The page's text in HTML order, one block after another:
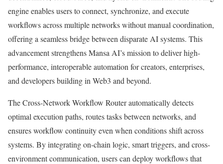
engine enables users to connect, synchronize, and execute
workflows across multiple networks without manual coordination,
offering a seamless bridge between disparate AI systems. This
advancement strengthens Mansa AI’s mission to deliver high-
performance, interoperable automation for creators, enterprises,
and developers building in Web3 and beyond.
The Cross-Network Workflow Router automatically detects
optimal execution paths, routes tasks between networks, and
ensures workflow continuity even when conditions shift across
systems. By integrating on-chain logic, smart triggers, and cross-
environment communication, users can deploy workflows that